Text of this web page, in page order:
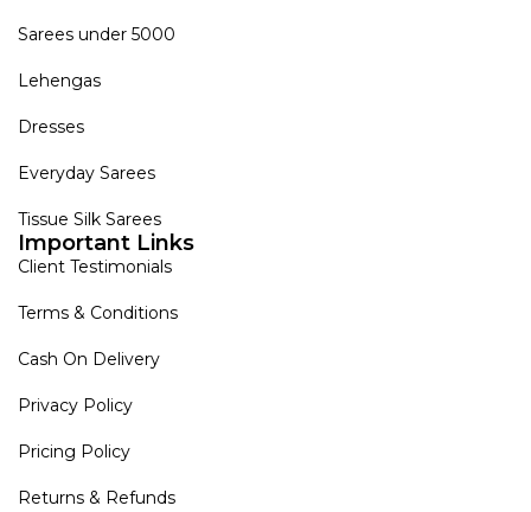
Sarees under 5000
Lehengas
Dresses
Everyday Sarees
Tissue Silk Sarees
Important Links
Client Testimonials
Terms & Conditions
Cash On Delivery
Privacy Policy
Pricing Policy
Returns & Refunds